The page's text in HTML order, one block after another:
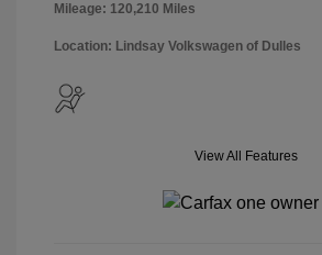
Mileage: 120,210 Miles
Location: Lindsay Volkswagen of Dulles
View All Features